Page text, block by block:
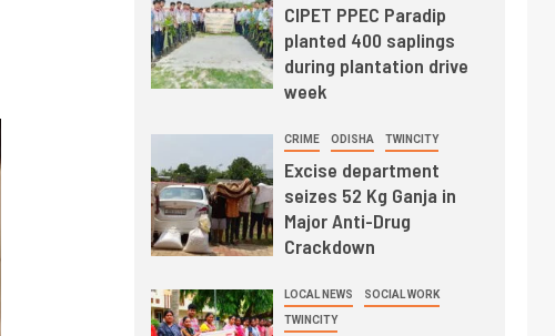
CIPET PPEC Paradip
planted 400 saplings
during plantation drive
week
CRIME ODISHA TWINCITY
Excise department
seizes 52 Kg Ganja in
Major Anti-Drug
Crackdown
LOCAL NEWS SOCIAL WORK
TWINCITY